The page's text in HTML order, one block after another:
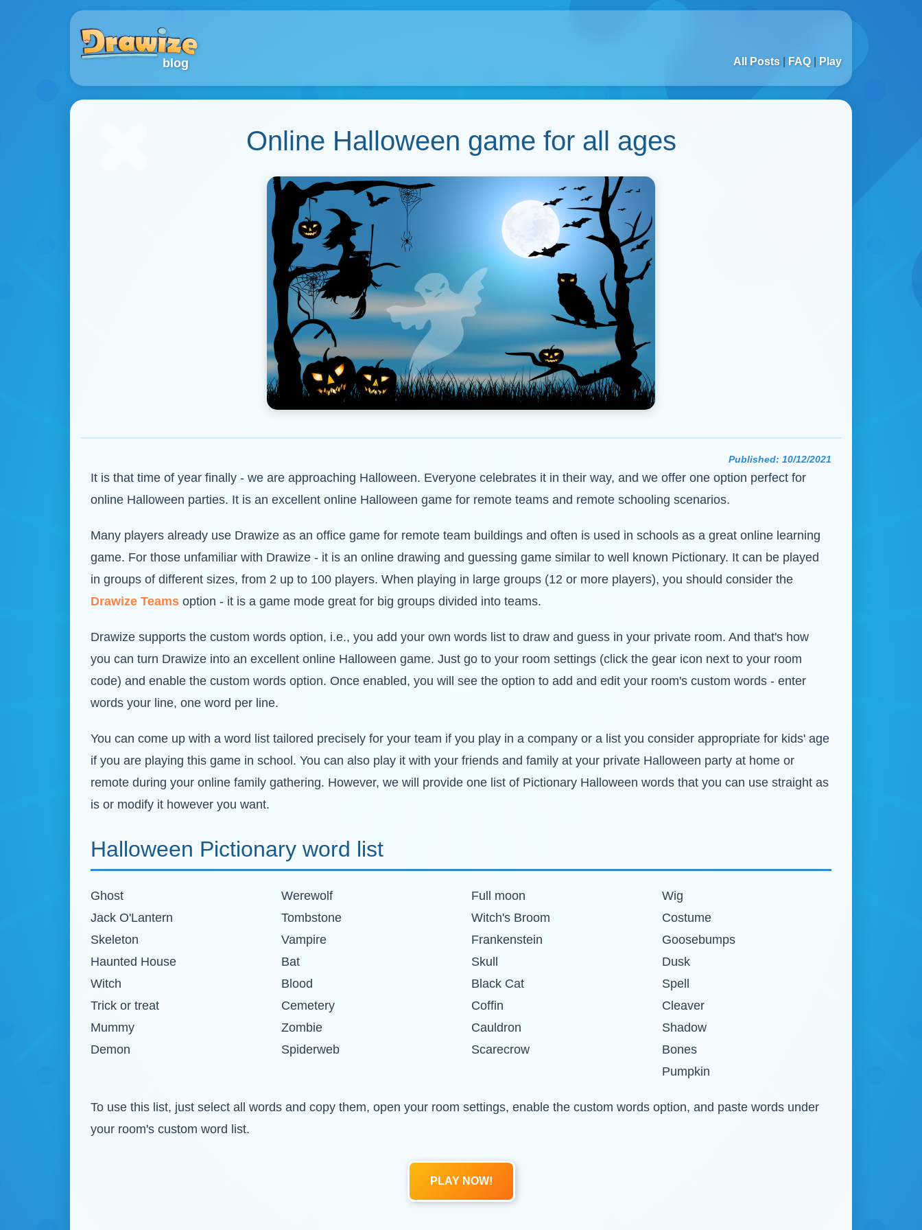
blog All Posts FAQ| Play
Online Halloween game for all ages
Published: 10/12/2021
It is that time of year finally - we are approaching Halloween. Everyone celebrates it in their way, and we offer one option perfect for
online Halloween parties. It is an excellent online Halloween game for remote teams and remote schooling scenarios.
Many players already use Drawize as an office game for remote team buildings and often is used in schools as a great online learning
game. For those unfamiliar with Drawize - it is an online drawing and guessing game similar to well known Pictionary. It can be played
in groups of different sizes, from 2 up to 100 players. When playing in large groups (12 or more players), you should consider the
Drawize Teams option - it is a game mode great for big groups divided into teams.
Drawize supports the custom words option, i.e., you add your own words list to draw and guess in your private room. And that's how
you can turn Drawize into an excellent online Halloween game. Just go to your room settings (click the gear icon next to your room
code) and enable the custom words option. Once enabled, you will see the option to add and edit your room's custom words - enter
words your line, one word per line.
You can come up with a word list tailored precisely for your team if you play in a company or a list you consider appropriate for kids' age
if you are playing this game in school. You can also play it with your friends and family at your private Halloween party at home or
remote during your online family gathering. However, we will provide one list of Pictionary Halloween words that you can use straight as
is or modify it however you want.
Halloween Pictionary word list
Ghost
Jack O'Lantern
Skeleton
Haunted House
Witch
Trick or treat
Mummy
Demon
Werewolf
Tombstone
Vampire
Bat
Blood
Cemetery
Zombie
Spiderweb
Full moon
Witch's Broom
Frankenstein
Skull
Black Cat
Coffin
Cauldron
Scarecrow
Wig
Costume
Goosebumps
Dusk
Spell
Cleaver
Shadow
Bones
Pumpkin
To use this list, just select all words and copy them, open your room settings, enable the custom words option, and paste words under
your room's custom word list.
PLAY NOW!